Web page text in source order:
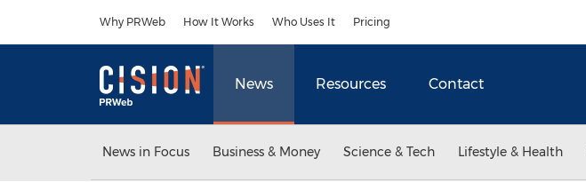
Why PRWeb How It Works Who Uses It Pricing
News Resources Contact
News in Focus Business & Money Science & Tech Lifestyle & Health